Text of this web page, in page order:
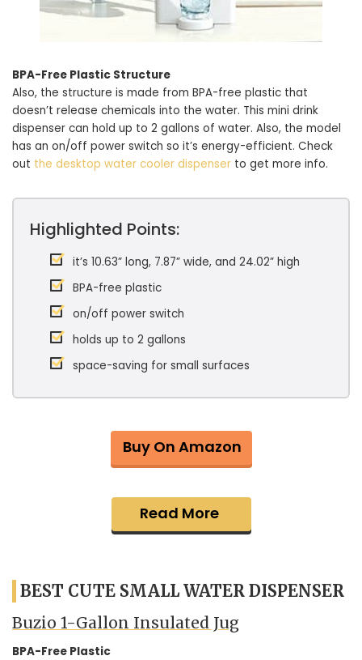
BPA-Free Plastic Structure
Also, the structure is made from BPA-free plastic that
doesn’t release chemicals into the water. This mini drink
dispenser can hold up to 2 gallons of water. Also, the model
has an on/off power switch so it’s energy-efficient. Check
out the desktop water cooler dispenser to get more info.
Highlighted Points:
it’s 10.63” long, 7.87” wide, and 24.02” high
BPA-free plastic
on/off power switch
holds up to 2 gallons
space-saving for small surfaces
Buy On Amazon
Read More
BEST CUTE SMALL WATER DISPENSER
Buzio 1-Gallon Insulated Jug
BPA-Free Plastic